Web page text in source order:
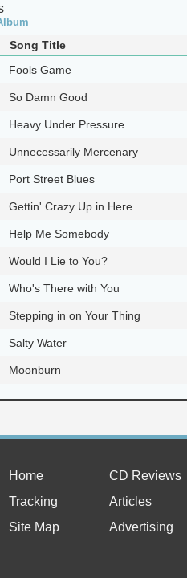
Song Title
Fools Game
So Damn Good
Heavy Under Pressure
Unnecessarily Mercenary
Port Street Blues
Gettin' Crazy Up in Here
Help Me Somebody
Would I Lie to You?
Who's There with You
Stepping in on Your Thing
Salty Water
Moonburn
Home
CD Reviews
Tracking
Articles
Site Map
Advertising